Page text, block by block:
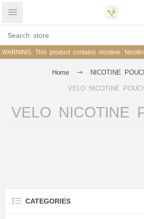
WARNING: This product contains nicotine.
Home NICOTINE
VELO NICOTINE
VELO NICOTINE
CATEGORIES